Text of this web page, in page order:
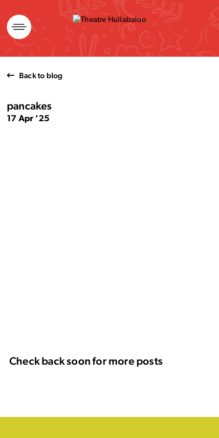
Skip
to
content
Back to blog
pancakes
17 Apr ’25
Check back soon for more posts